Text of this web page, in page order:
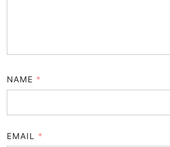
NAME *
EMAIL *